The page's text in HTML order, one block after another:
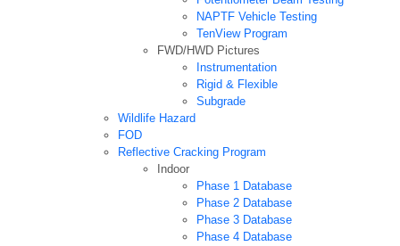
NAPTF Vehicle Testing
TenView Program
FWD/HWD Pictures
Instrumentation
Rigid & Flexible
Subgrade
Wildlife Hazard
FOD
Reflective Cracking Program
Indoor
Phase 1 Database
Phase 2 Database
Phase 3 Database
Phase 4 Database